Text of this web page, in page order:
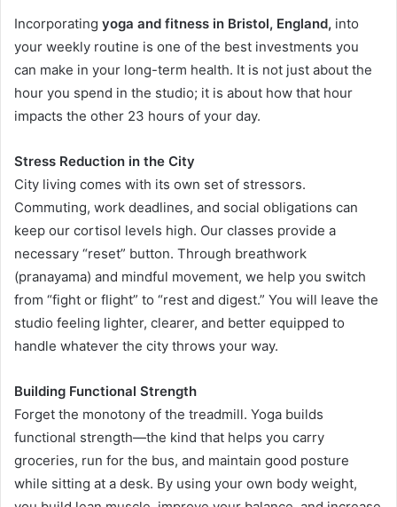
Incorporating yoga and fitness in Bristol, England, into
your weekly routine is one of the best investments you
can make in your long-term health. It is not just about the
hour you spend in the studio; it is about how that hour
impacts the other 23 hours of your day.
Stress Reduction in the City
City living comes with its own set of stressors.
Commuting, work deadlines, and social obligations can
keep our cortisol levels high. Our classes provide a
necessary “reset” button. Through breathwork
(pranayama) and mindful movement, we help you switch
from “fight or flight” to “rest and digest.” You will leave the
studio feeling lighter, clearer, and better equipped to
handle whatever the city throws your way.
Building Functional Strength
Forget the monotony of the treadmill. Yoga builds
functional strength—the kind that helps you carry
groceries, run for the bus, and maintain good posture
while sitting at a desk. By using your own body weight,